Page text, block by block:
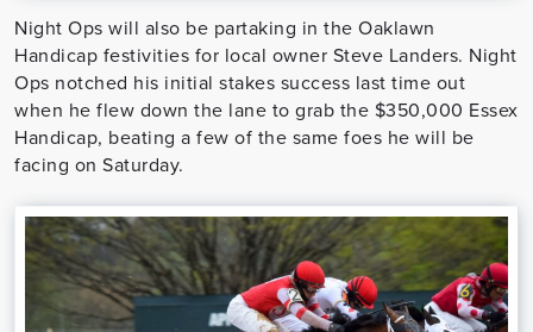
Night Ops will also be partaking in the Oaklawn
Handicap festivities for local owner Steve Landers. Night
Ops notched his initial stakes success last time out
when he flew down the lane to grab the $350,000 Essex
Handicap, beating a few of the same foes he will be
facing on Saturday.